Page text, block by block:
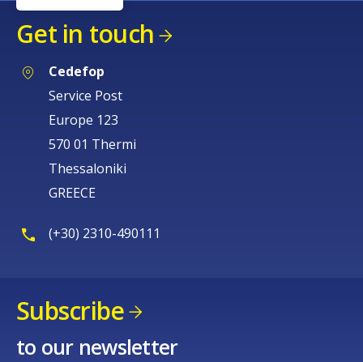
Get in touch
Cedefop
Service Post
Europe 123
570 01 Thermi
Thessaloniki
GREECE
(+30) 2310-490111
Subscribe
to our newsletter